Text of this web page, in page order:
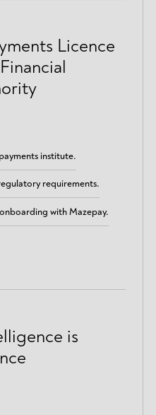
Licence
institute.
requirements.
with Mazepay.
is